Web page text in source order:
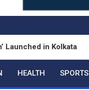
in Kolkata
HEALTH SPORTS